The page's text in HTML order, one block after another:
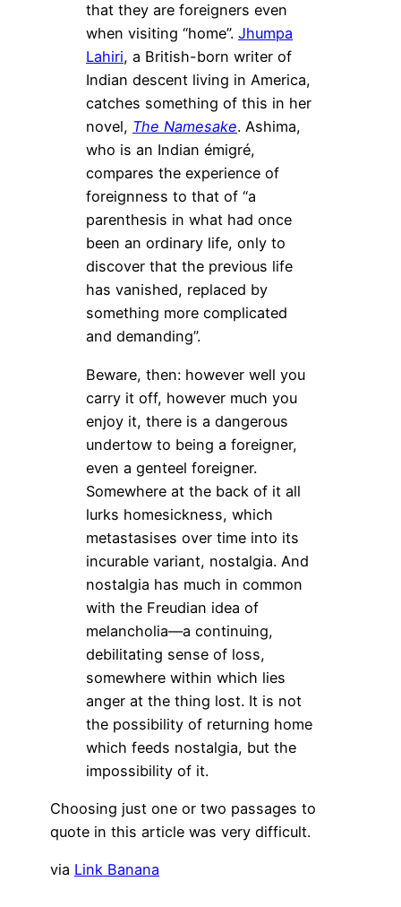
that they are foreigners even
when visiting “home”. Jhumpa
Lahiri, a British-born writer of
Indian descent living in America,
catches something of this in her
novel, The Namesake. Ashima,
who is an Indian émigré,
compares the experience of
foreignness to that of “a
parenthesis in what had once
been an ordinary life, only to
discover that the previous life
has vanished, replaced by
something more complicated
and demanding”.
Beware, then: however well you
carry it off, however much you
enjoy it, there is a dangerous
undertow to being a foreigner,
even a genteel foreigner.
Somewhere at the back of it all
lurks homesickness, which
metastasises over time into its
incurable variant, nostalgia. And
nostalgia has much in common
with the Freudian idea of
melancholia—a continuing,
debilitating sense of loss,
somewhere within which lies
anger at the thing lost. It is not
the possibility of returning home
which feeds nostalgia, but the
impossibility of it.
Choosing just one or two passages to
quote in this article was very difficult.
via Link Banana